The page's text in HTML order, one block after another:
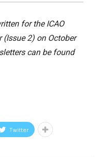
for the ICAO
(Issue 2) on October
can be found
Twitter